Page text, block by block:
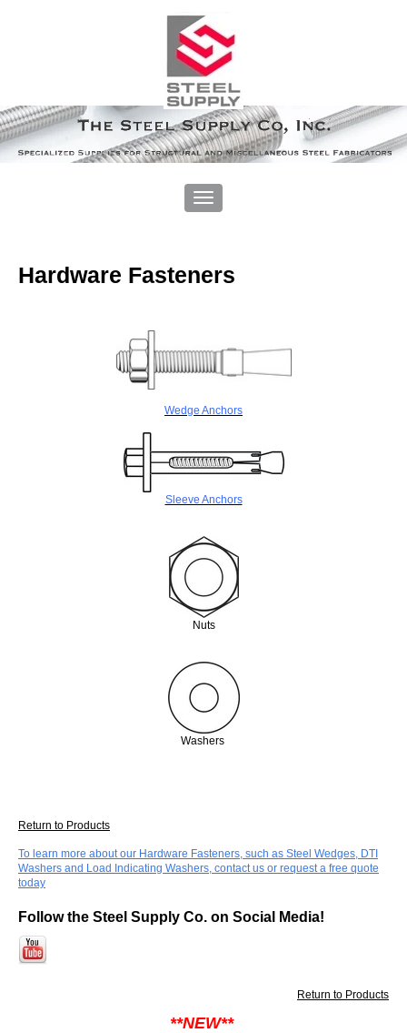
Hardware Fasteners
Wedge Anchors
Sleeve Anchors
Nuts
Washers
Return to Products
To learn more about our Hardware Fasteners, such as Steel Wedges, DTI
Washers and Load Indicating Washers, contact us or request a free quote
today
Follow the Steel Supply Co. on Social Media!
Return to Products
**NEW**